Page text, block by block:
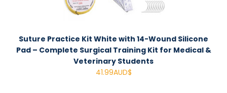
Suture Practice Kit White with 14-Wound Silicone
Pad – Complete Surgical Training Kit for Medical &
Veterinary Students
41.99AUD$